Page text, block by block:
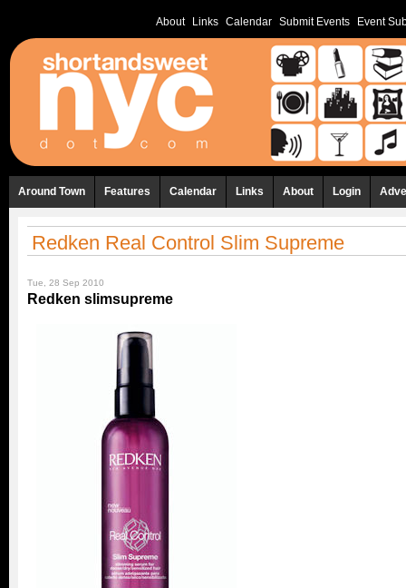
About Links Calendar Submit Events Event
Around Town Features Calendar Links About Login
Redken Real Control Slim Supreme
Tue, 28 Sep 2010
Redken slimsupreme